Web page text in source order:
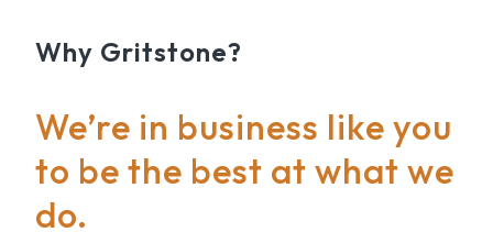
Why Gritstone?
We’re in business like you
to be the best at what we
do.